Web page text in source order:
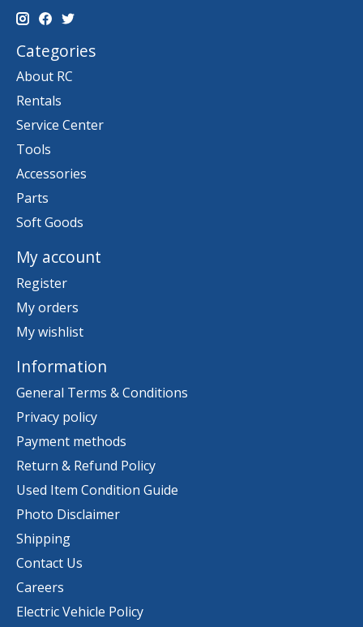
Categories
About RC
Rentals
Service Center
Tools
Accessories
Parts
Soft Goods
My account
Register
My orders
My wishlist
Information
General Terms & Conditions
Privacy policy
Payment methods
Return & Refund Policy
Used Item Condition Guide
Photo Disclaimer
Shipping
Contact Us
Careers
Electric Vehicle Policy